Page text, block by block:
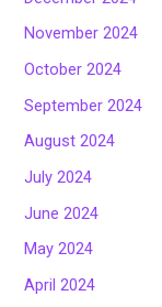
November 2024
October 2024
September 2024
August 2024
July 2024
June 2024
May 2024
April 2024